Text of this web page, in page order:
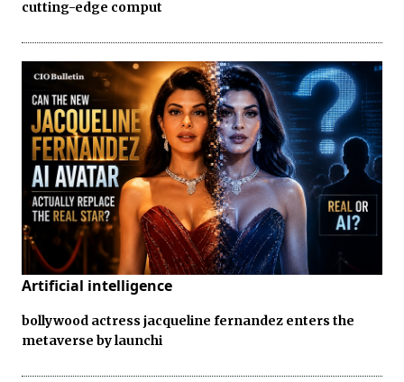
cutting-edge comput
Artificial intelligence
bollywood actress jacqueline fernandez enters the
metaverse by launchi